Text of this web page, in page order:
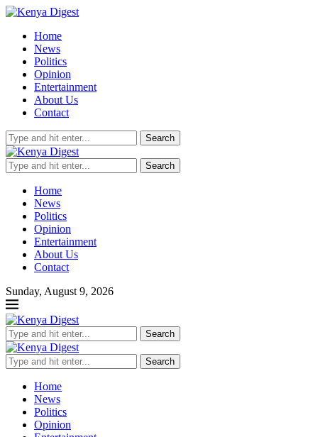
Home
News
Politics
Opinion
Entertainment
About Us
Contact
Search
Search
Home
News
Politics
Opinion
Entertainment
About Us
Contact
Sunday, August 9, 2026
Search
Search
Home
News
Politics
Opinion